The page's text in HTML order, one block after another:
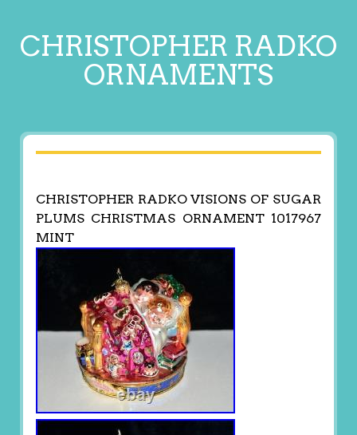
CHRISTOPHER RADKO
ORNAMENTS
CHRISTOPHER RADKO VISIONS OF SUGAR
PLUMS CHRISTMAS ORNAMENT 1017967
MINT